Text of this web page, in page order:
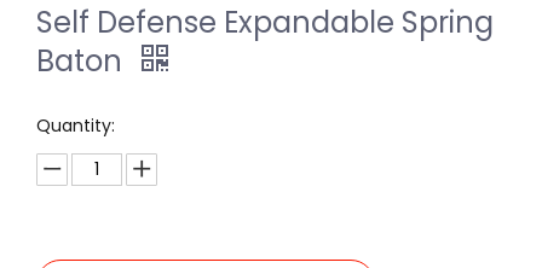
Self Defense Expandable Spring
Baton
Quantity: